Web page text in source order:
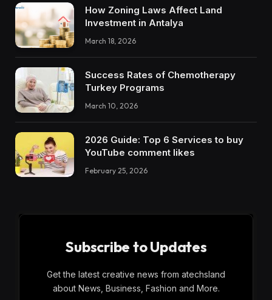
How Zoning Laws Affect Land
Investment in Antalya
March 18, 2026
Success Rates of Chemotherapy
Turkey Programs
March 10, 2026
2026 Guide: Top 6 Services to buy
YouTube comment likes
February 25, 2026
Subscribe to Updates
Get the latest creative news from atechsland
about News, Business, Fashion and More.